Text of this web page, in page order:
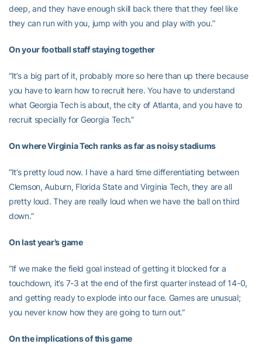
deep, and they have enough skill back there that they feel like
they can run with you, jump with you and play with you.”
On your football staff staying together
“It’s a big part of it, probably more so here than up there because
you have to learn how to recruit here. You have to understand
what Georgia Tech is about, the city of Atlanta, and you have to
recruit specially for Georgia Tech.”
On where Virginia Tech ranks as far as noisy stadiums
“It’s pretty loud now. I have a hard time differentiating between
Clemson, Auburn, Florida State and Virginia Tech, they are all
pretty loud. They are really loud when we have the ball on third
down.”
On last year’s game
“If we make the field goal instead of getting it blocked for a
touchdown, it’s 7-3 at the end of the first quarter instead of 14-0,
and getting ready to explode into our face. Games are unusual;
you never know how they are going to turn out.”
On the implications of this game